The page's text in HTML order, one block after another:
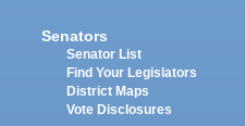
Senators
Senator List
Find Your Legislators
District Maps
Vote Disclosures